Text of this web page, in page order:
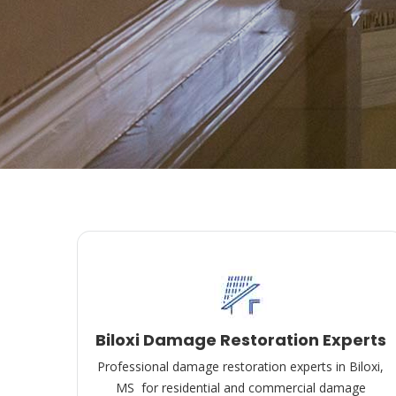
Biloxi Damage Restoration Experts
Professional damage restoration experts in Biloxi,
MS for residential and commercial damage